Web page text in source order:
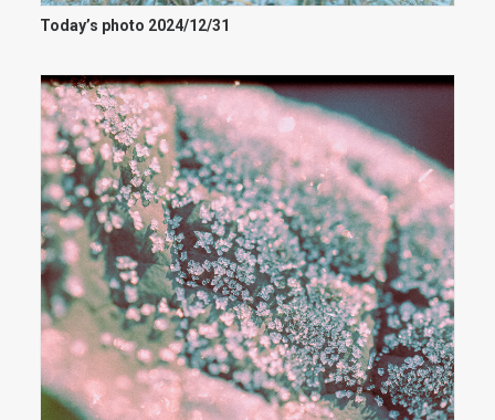
Today’s photo 2024/12/31